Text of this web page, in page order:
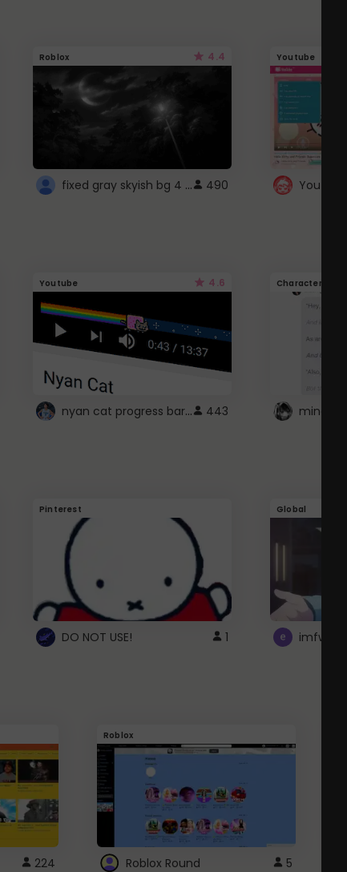
Roblox 4.4
fixed gray skyish bg 4 roblox 490
Youtube
Youtube 4.6
nyan cat progress bar :D 443
Character
Pinterest
DO NOT USE! 1
Global
224
Roblox
Roblox Round 5